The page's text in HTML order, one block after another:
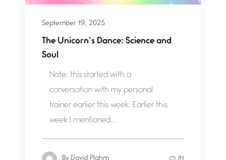
September 19, 2025
The Unicorn’s Dance: Science and
Soul
Note: this started with a
conversation with my personal
trainer earlier this week. Earlier this
week I mentioned...
By David Plahm 81